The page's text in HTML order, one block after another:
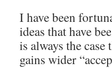
I have been
ideas that have
is always the
gains wider